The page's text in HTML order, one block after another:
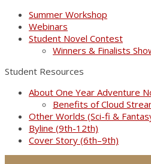
Summer Workshop
Webinars
Student Novel Contest
Winners & Finalists
Student Resources
About One Year Adventure
Benefits of Cloud
Other Worlds (Sci-fi &
Byline (9th-12th)
Cover Story (6th–9th)